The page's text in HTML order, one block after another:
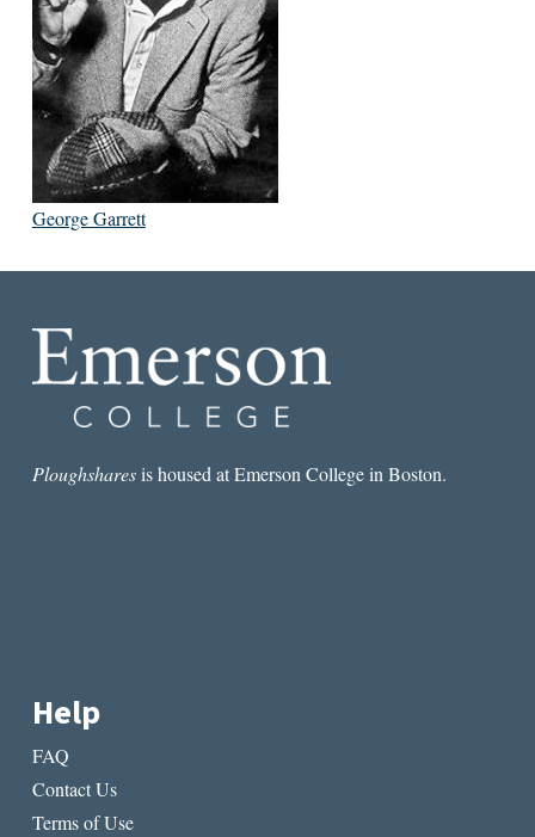
George Garrett
Ploughsharesis housed at Emerson College in Boston.
Help
FAQ
Contact Us
Terms of Use